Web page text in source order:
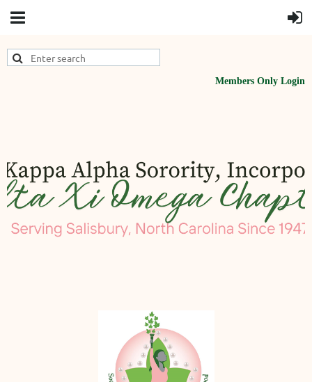
Members Only Login